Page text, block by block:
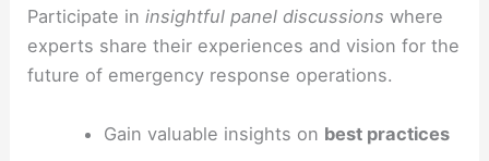
Participate ininsightful panel discussions where
experts share their experiences and vision for the
future of emergency response operations.
Gain valuable insights on best practices